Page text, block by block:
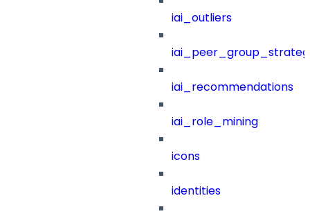
iai_outliers
iai_recommendations
iai_role_mining
icons
identities